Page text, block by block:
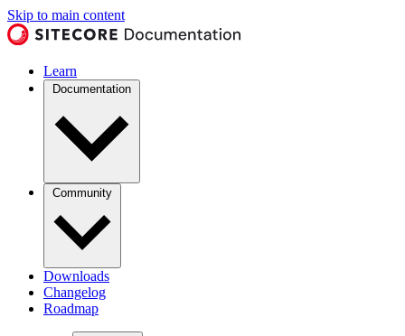
Skip to main content
Learn
Documentation
Community
Downloads
Changelog
Roadmap